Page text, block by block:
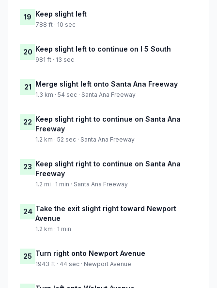
19 Keep slight left
788 ft · 10 sec
20 Keep slight left to continue on I 5 South
981 ft · 13 sec
21 Merge slight left onto Santa Ana Freeway
1.3 km · 54 sec · Santa Ana Freeway
22 Keep slight right to continue on Santa Ana
Freeway
1.2 km · 52 sec · Santa Ana Freeway
23 Keep slight right to continue on Santa Ana
Freeway
1.2 mi · 1 min · Santa Ana Freeway
24 Take the exit slight right toward Newport
Avenue
1.2 km · 1 min
25 Turn right onto Newport Avenue
1943 ft · 44 sec · Newport Avenue